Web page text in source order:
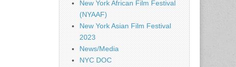
New York African Film Festival
(NYAAF)
New York Asian Film Festival
2023
News/Media
NYC DOC